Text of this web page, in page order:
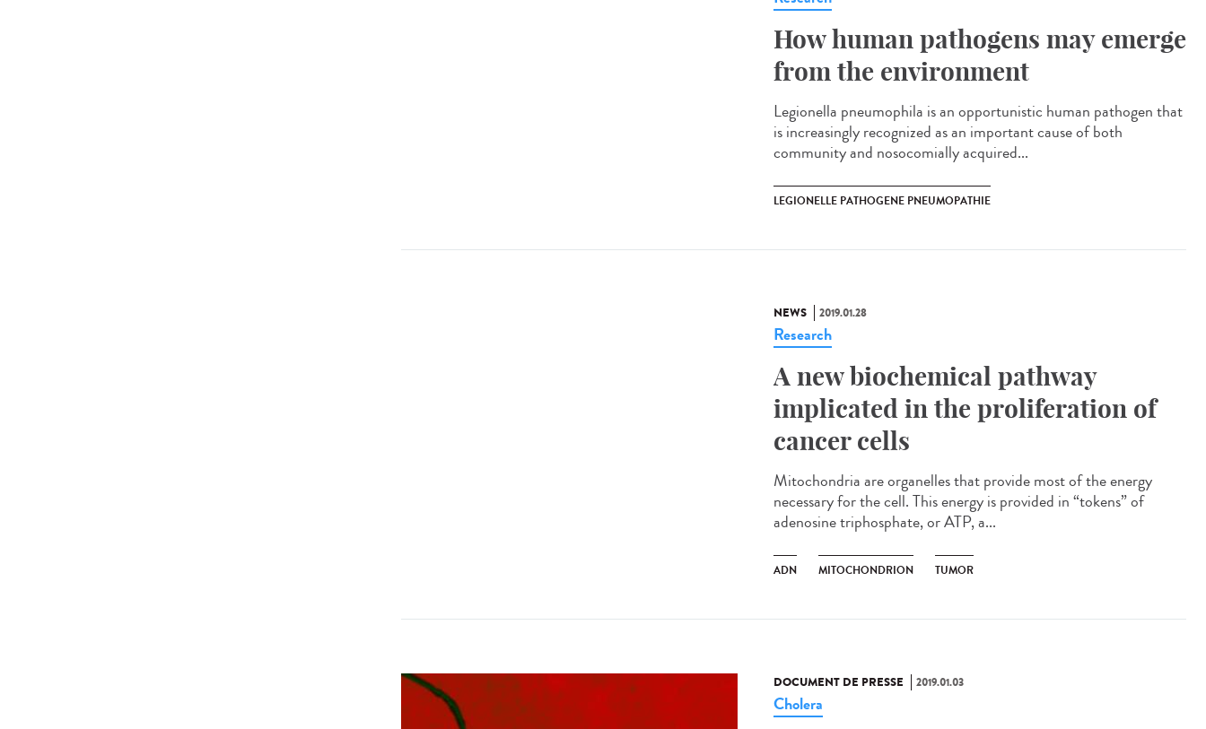
How human pathogens may emerge
from the environment
Legionella pneumophila is an opportunistic human pathogen that
is increasingly recognized as an important cause of both
community and nosocomially acquired...
LEGIONELLE PATHOGENE PNEUMOPATHIE
NEWS 2019.01.28
Research
A new biochemical pathway
implicated in the proliferation of
cancer cells
Mitochondria are organelles that provide most of the energy
necessary for the cell. This energy is provided in “tokens” of
adenosine triphosphate, or ATP, a...
ADN MITOCHONDRION TUMOR
DOCUMENT DE PRESSE 2019.01.03
Cholera